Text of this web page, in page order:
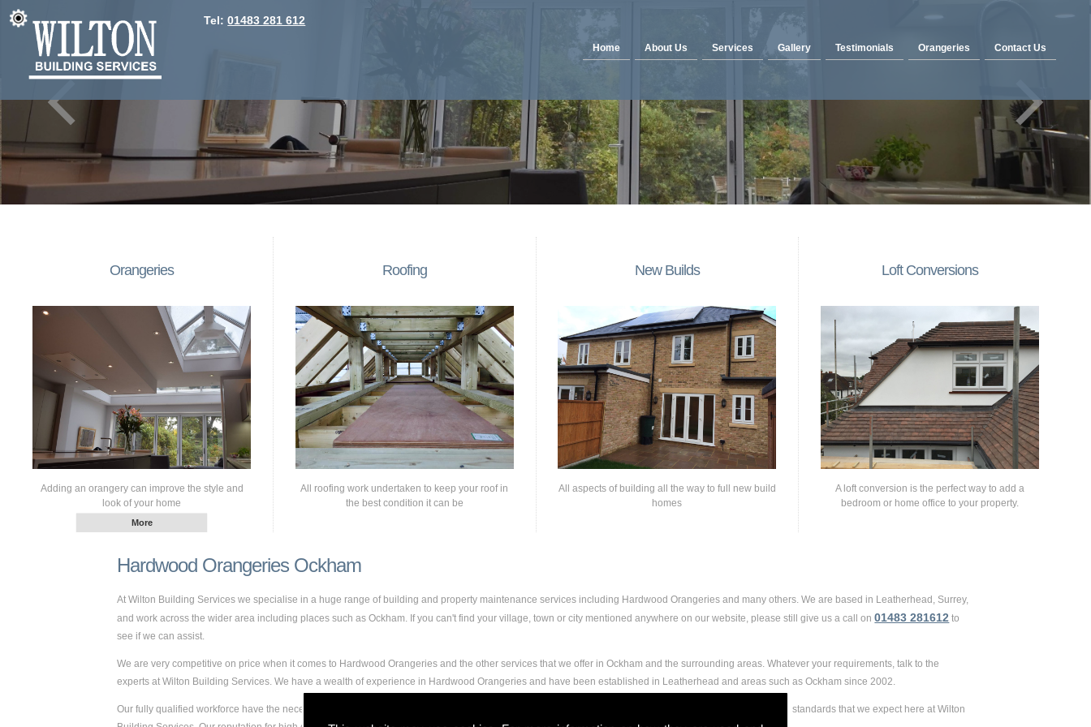
Home About Us Services Gallery Testimonials Orangeries Contact Us
Tel:01483 281 612
Orangeries
Adding an orangery can improve the style and
look of your home
Roofing
All roofing work undertaken to keep your roof in
the best condition it can be
New Builds
All aspects of building all the way to full new build
homes
Loft Conversions
A loft conversion is the perfect way to add a
bedroom or home office to your property.
Hardwood Orangeries Ockham
At Wilton Building Services we specialise in a huge range of building and property maintenance services including Hardwood Orangeries and many others. We are based in Leatherhead, Surrey,
and work across the wider area including places such as Ockham. If you can't find your village, town or city mentioned anywhere on our website, please still give us a call on01483 281612 to
see if we can assist.
We are very competitive on price when it comes to Hardwood Orangeries and the other services that we offer in Ockham and the surrounding areas. Whatever your requirements, talk to the
experts at Wilton Building Services. We have a wealth of experience in Hardwood Orangeries and have been established in Leatherhead and areas such as Ockham since 2002.
Our fully qualified workforce have the necessary skills and experience to carry out any and all jobs, including Hardwood Orangeries, to the extremely high standards that we expect here at Wilton